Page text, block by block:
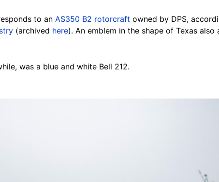
to an AS350 B2 rotorcraft owned by DPS,
(archived here). An emblem in the shape of Texas also
was a blue and white Bell 212.